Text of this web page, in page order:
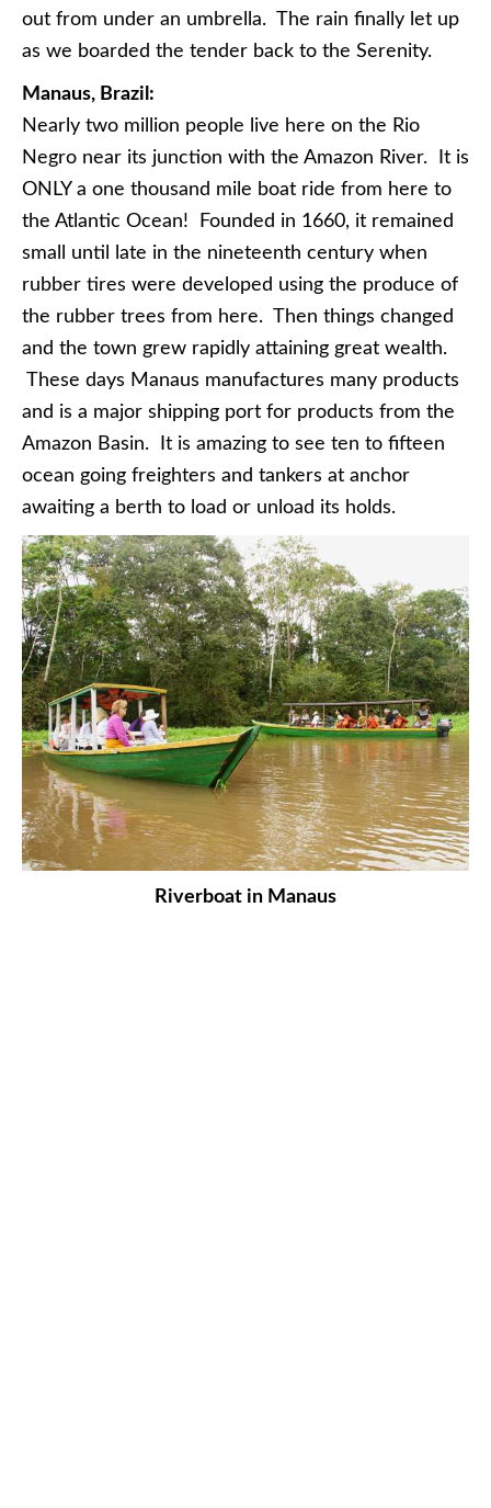
out from under an umbrella. The rain finally let up
as we boarded the tender back to the Serenity.
Manaus, Brazil:
Nearly two million people live here on the Rio
Negro near its junction with the Amazon River. It is
ONLY a one thousand mile boat ride from here to
the Atlantic Ocean! Founded in 1660, it remained
small until late in the nineteenth century when
rubber tires were developed using the produce of
the rubber trees from here. Then things changed
and the town grew rapidly attaining great wealth.
These days Manaus manufactures many products
and is a major shipping port for products from the
Amazon Basin. It is amazing to see ten to fifteen
ocean going freighters and tankers at anchor
awaiting a berth to load or unload its holds.
Riverboat in Manaus